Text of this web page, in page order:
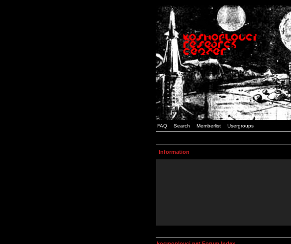
FAQ Search Memberlist Usergroups
Information